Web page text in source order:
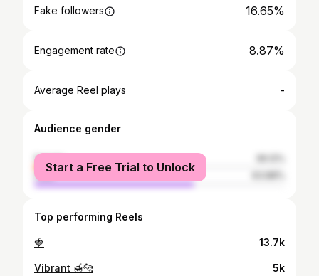
Fake followers 16.65%
Engagement rate 8.87%
Average Reel plays -
Audience gender
female
male
Start a Free Trial to Unlock
Top performing Reels
🍓 13.7k
Vibrant 🍯🐆 5k